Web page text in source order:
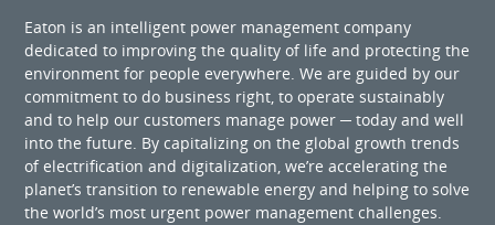
Eaton is an intelligent power management company
dedicated to improving the quality of life and protecting the
environment for people everywhere. We are guided by our
commitment to do business right, to operate sustainably
and to help our customers manage power ─ today and well
into the future. By capitalizing on the global growth trends
of electrification and digitalization, we’re accelerating the
planet’s transition to renewable energy and helping to solve
the world’s most urgent power management challenges.